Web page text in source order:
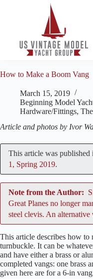
How to Make a Boom Vang
March 15, 2019
Beginning Model
Hardware/Fittings,
Article and photos by Ivor
This article was published
1, Spring 2019.
Note from the Author:
Great Planes no longer
steel clevis. An alternative
This article describes how to
turnbuckle. It can be
and have either a brass or
completed vangs: one brass
given here are for a 6-in